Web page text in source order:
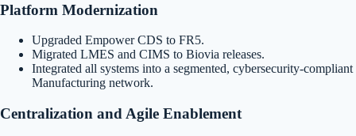
Platform Modernization
Upgraded Empower CDS to FR5.
Migrated LMES and CIMS to Biovia releases.
Integrated all systems into a segmented, cybersecurity-compliant
Manufacturing network.
Centralization and Agile Enablement